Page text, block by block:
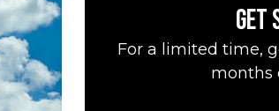
Get
For a limited time,
months